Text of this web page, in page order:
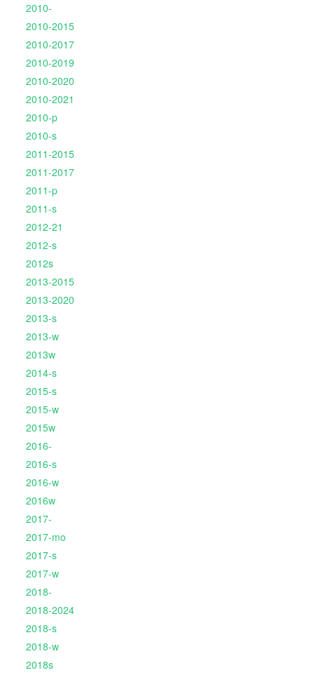
2010-
2010-2015
2010-2017
2010-2019
2010-2020
2010-2021
2010-p
2010-s
2011-2015
2011-2017
2011-p
2011-s
2012-21
2012-s
2012s
2013-2015
2013-2020
2013-s
2013-w
2013w
2014-s
2015-s
2015-w
2015w
2016-
2016-s
2016-w
2016w
2017-
2017-mo
2017-s
2017-w
2018-
2018-2024
2018-s
2018-w
2018s